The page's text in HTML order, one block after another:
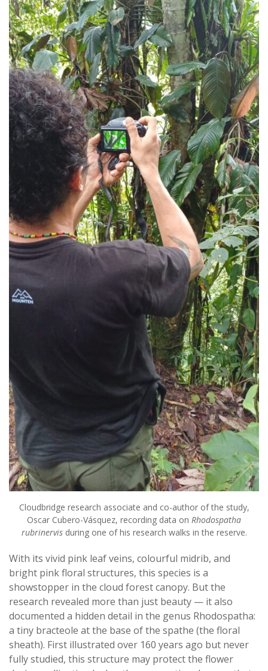
Cloudbridge research associate and co-author of the study,
Oscar Cubero-Vásquez, recording data on Rhodospatha
rubrinervisduring one of his research walks in the reserve.
With its vivid pink leaf veins, colourful midrib, and
bright pink floral structures, this species is a
showstopper in the cloud forest canopy. But the
research revealed more than just beauty — it also
documented a hidden detail in the genus Rhodospatha:
a tiny bracteole at the base of the spathe (the floral
sheath). First illustrated over 160 years ago but never
fully studied, this structure may protect the flower